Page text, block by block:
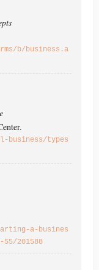
b/business.a
business/types
a-busines
201588